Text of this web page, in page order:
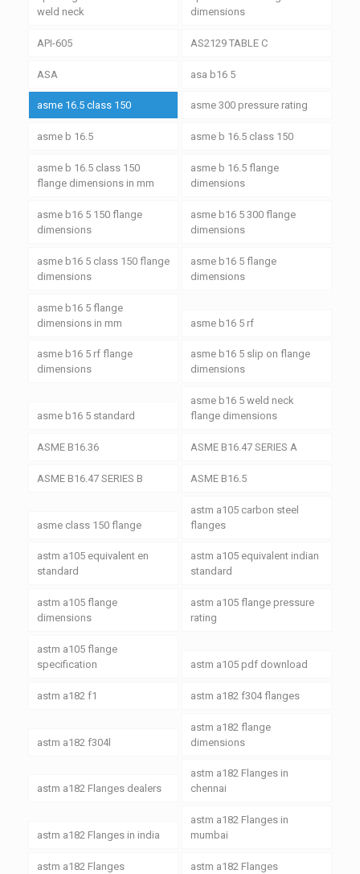
weld neck
dimensions
API-605 AS2129 TABLE C
ASA asa b16 5
asme 16.5 class 150 asme 300 pressure rating
asme b 16.5 asme b 16.5 class 150
asme b 16.5 class 150
flange dimensions in mm
asme b 16.5 flange
dimensions
asme b16 5 150 flange
dimensions
asme b16 5 300 flange
dimensions
asme b16 5 class 150 flange
dimensions
asme b16 5 flange
dimensions
asme b16 5 flange
dimensions in mm
asme b16 5 rf
asme b16 5 rf flange
dimensions
asme b16 5 slip on flange
dimensions
asme b16 5 standard
asme b16 5 weld neck
flange dimensions
ASME B16.36 ASME B16.47 SERIES A
ASME B16.47 SERIES B ASME B16.5
asme class 150 flange
astm a105 carbon steel
flanges
astm a105 equivalent en
standard
astm a105 equivalent indian
standard
astm a105 flange
dimensions
astm a105 flange pressure
rating
astm a105 flange
specification
astm a105 pdf download
astm a182 f1 astm a182 f304 flanges
astm a182 f304l
astm a182 flange
dimensions
astm a182 Flanges dealers
astm a182 Flanges in
chennai
astm a182 Flanges in india
astm a182 Flanges in
mumbai
astm a182 Flanges
astm a182 Flanges